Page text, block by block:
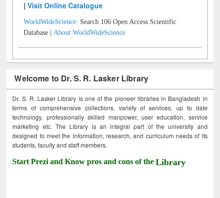
|Visit Online Catalogue
WorldWideScience: Search 106 Open Access Scientific
Database |About WorldWideScience
Welcome to Dr. S. R. Lasker Library
Dr. S. R. Lasker Library is one of the pioneer libraries in Bangladesh in
terms of comprehensive collections, variety of services, up to date
technology, professionally skilled manpower, user education, service
marketing etc. The Library is an integral part of the university and
designed to meet the information, research, and curriculum needs of its
students, faculty and staff members.
Start Prezi and Know pros and cons of theLibrary